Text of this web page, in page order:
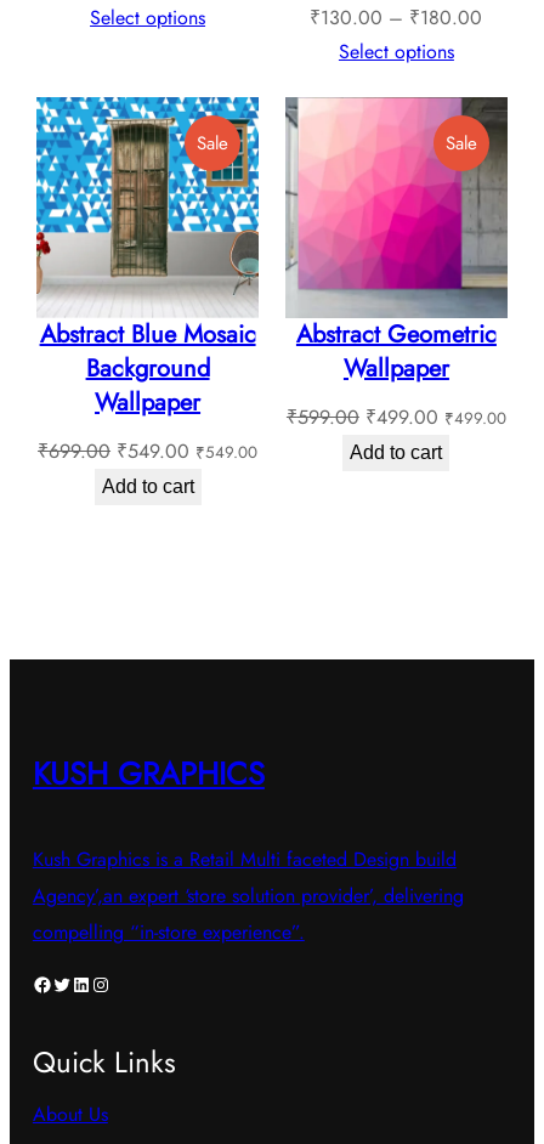
₹180.00
Select options ₹130.00 – ₹180.00
through
Select options
SaleProduct
On
Sale
Abstract Blue Mosaic
Background
Wallpaper
₹699.00 Original
price
₹549.00 Current
price
₹549.00
Add to cart
SaleProduct
On
Sale
Abstract Geometric
Wallpaper
₹599.00 Original
price
₹499.00Current
price
₹499.00
Add to cart
KUSH GRAPHICS
Kush Graphics is a Retail Multi faceted Design build
Agency’,an expert ‘store solution provider’, delivering
compelling “in-store experience”.
Facebook Twitter LinkedIn Instagram
Quick Links
About Us